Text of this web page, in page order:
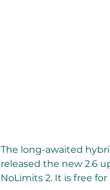
The long-awaited
released the new 2.6
NoLimits 2. It is free